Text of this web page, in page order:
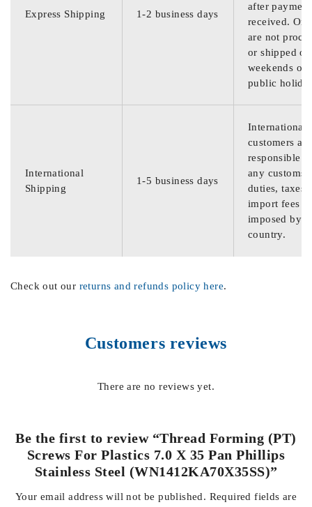
Express Shipping 1-2 business days
after
received.
are not
or shipped on
weekends or
public
International
Shipping
1-5 business days
International
customers are
responsible
any customs
duties, taxes,
import fees
imposed by
country.
Check out our returns and refunds policy here.
Customers reviews
There are no reviews yet.
Be the first to review “Thread Forming (PT)
Screws For Plastics 7.0 X 35 Pan Phillips
Stainless Steel (WN1412KA70X35SS)”
Your email address will not be published. Required fields are